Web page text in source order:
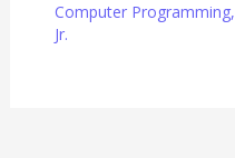
Computer Programming,
Jr.